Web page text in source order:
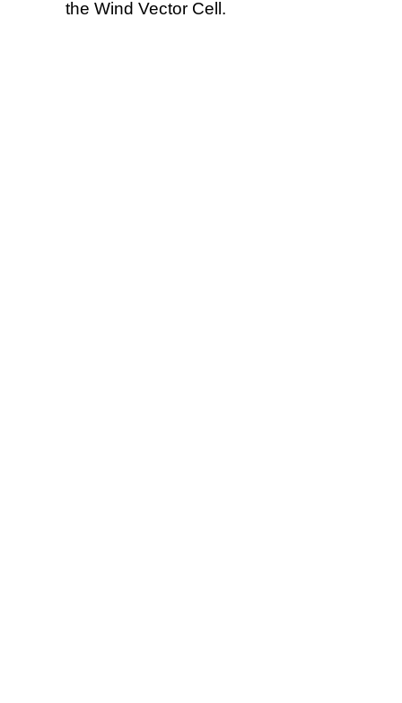
the Wind Vector Cell.